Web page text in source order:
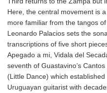
Here, the central movement is
more familiar from the tangos of
Leonardo Palacios sets the
transcriptions of five short
Apegado a mi, Vidala del
seventh of Guastavino’s
(Little Dance) which
Uruguayan guitarist with